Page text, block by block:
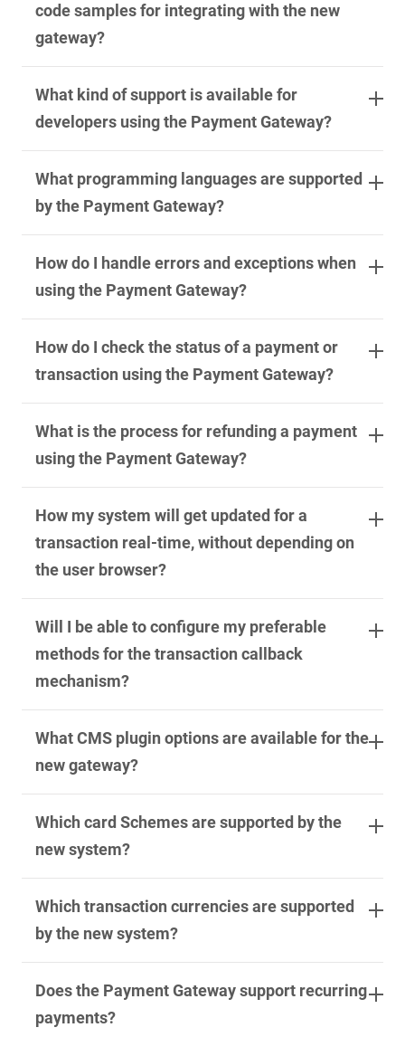
code samples for integrating with the new
gateway?
What kind of support is available for
developers using the Payment Gateway?
What programming languages are supported
by the Payment Gateway?
How do I handle errors and exceptions when
using the Payment Gateway?
How do I check the status of a payment or
transaction using the Payment Gateway?
What is the process for refunding a payment
using the Payment Gateway?
How my system will get updated for a
transaction real-time, without depending on
the user browser?
Will I be able to configure my preferable
methods for the transaction callback
mechanism?
What CMS plugin options are available for the
new gateway?
Which card Schemes are supported by the
new system?
Which transaction currencies are supported
by the new system?
Does the Payment Gateway support recurring
payments?